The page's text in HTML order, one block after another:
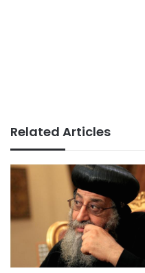
Related Articles